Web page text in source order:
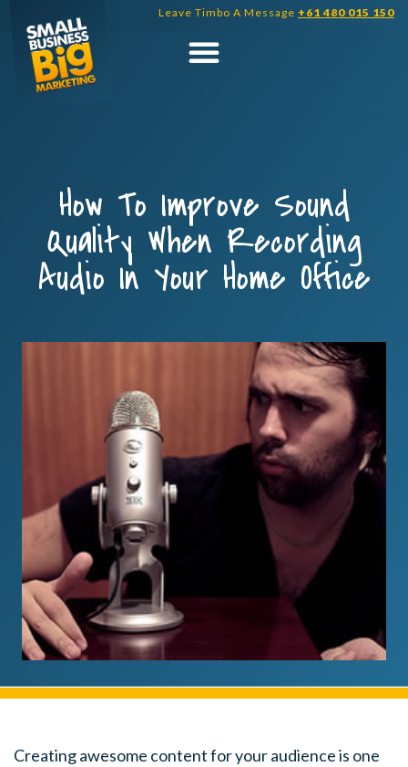
content
Leave Timbo A Message +61 480 015 150
How To Improve Sound
Quality When Recording
Audio In Your Home Office
Creating awesome content for your audience is one